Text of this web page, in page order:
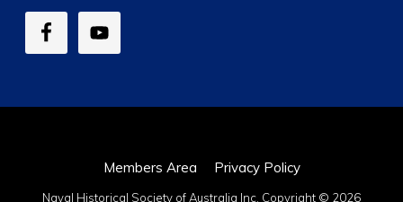
Members Area Privacy Policy
Naval Historical Society of Australia Inc. Copyright © 2026